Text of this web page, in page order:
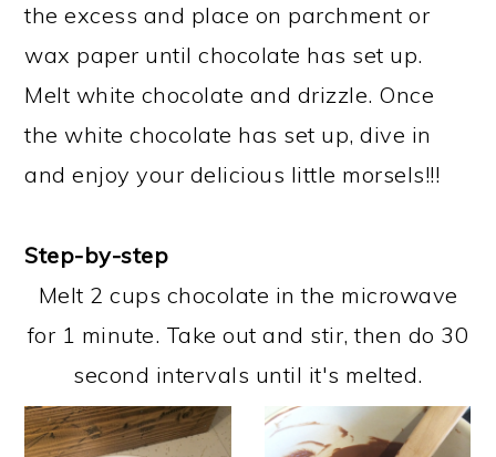
the excess and place on parchment or
wax paper until chocolate has set up.
Melt white chocolate and drizzle. Once
the white chocolate has set up, dive in
and enjoy your delicious little morsels!!!
Step-by-step
Melt 2 cups chocolate in the microwave
for 1 minute. Take out and stir, then do 30
second intervals until it's melted.